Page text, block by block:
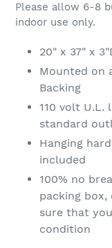
Please allow 6-8
indoor use only.
20" x 37" x
Mounted on
Backing
110 volt
standard
Hanging
included
100% no
packing
sure that
condition